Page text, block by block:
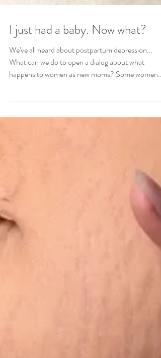
I just had a baby. Now what?
We've all heard about postpartum depression...
What can we do to open a dialog about what